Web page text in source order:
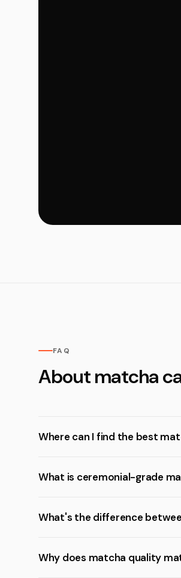
FAQ
About matcha
Where can I find the best
What is ceremonial-grade
What's the difference
Why does matcha quality